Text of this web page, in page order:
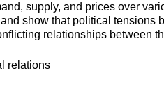
supply, and prices over
show that political tensions
relationships between
relations